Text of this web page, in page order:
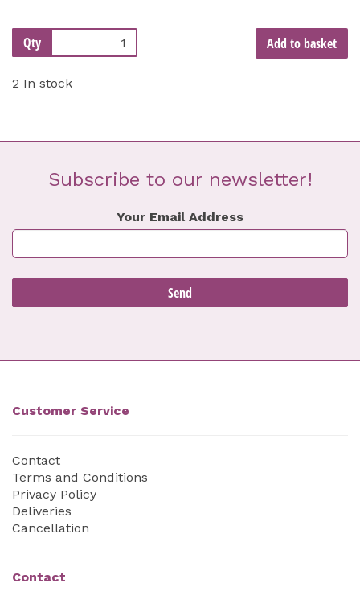
Qty Add to basket
2 In stock
Subscribe to our newsletter!
Your Email Address
Customer Service
Contact
Terms and Conditions
Privacy Policy
Deliveries
Cancellation
Contact